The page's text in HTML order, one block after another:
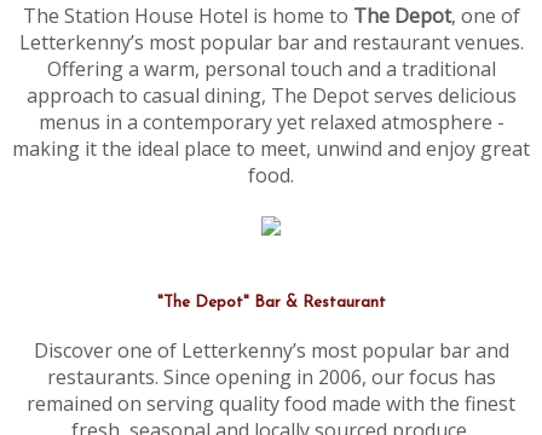
The Station House Hotel is home to The Depot, one of
Letterkenny’s most popular bar and restaurant venues.
Offering a warm, personal touch and a traditional
approach to casual dining, The Depot serves delicious
menus in a contemporary yet relaxed atmosphere -
making it the ideal place to meet, unwind and enjoy great
food.
"The Depot" Bar & Restaurant
Discover one of Letterkenny’s most popular bar and
restaurants. Since opening in 2006, our focus has
remained on serving quality food made with the finest